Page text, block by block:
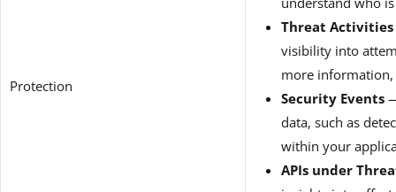
Protection
Threat Activities
visibility into
more
Security Events
data, such as
within your
APIs under